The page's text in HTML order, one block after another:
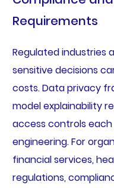
Requirements
Regulated industries
sensitive decisions
costs. Data privacy
model explainability
access controls
engineering. For
financial services,
regulations,